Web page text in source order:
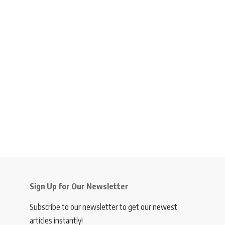
Sign Up for Our Newsletter
Subscribe to our newsletter to get our newest
articles instantly!